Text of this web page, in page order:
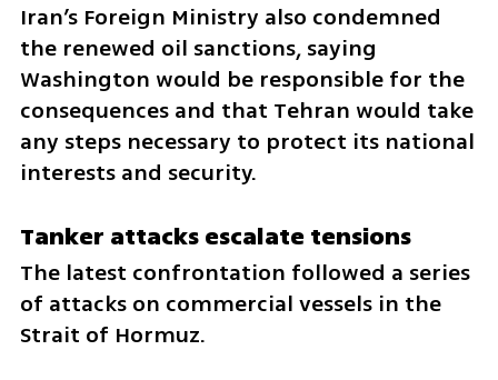
Iran’s Foreign Ministry also condemned
the renewed oil sanctions, saying
Washington would be responsible for the
consequences and that Tehran would take
any steps necessary to protect its national
interests and security.
Tanker attacks escalate tensions
The latest confrontation followed a series
of attacks on commercial vessels in the
Strait of Hormuz.